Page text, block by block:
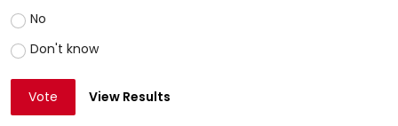
No
Don't know
Vote View Results